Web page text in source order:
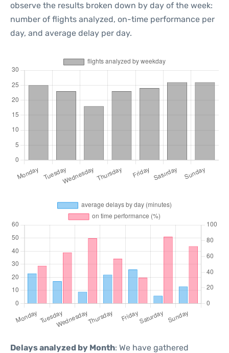
observe the results broken down by day of the week:
number of flights analyzed, on-time performance per
day, and average delay per day.
Delays analyzed by Month: We have gathered